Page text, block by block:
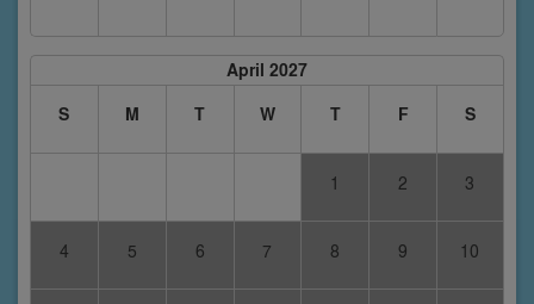
April 2027
S
M T W T F S
1 2 3
4 5 6 7 8 9 10